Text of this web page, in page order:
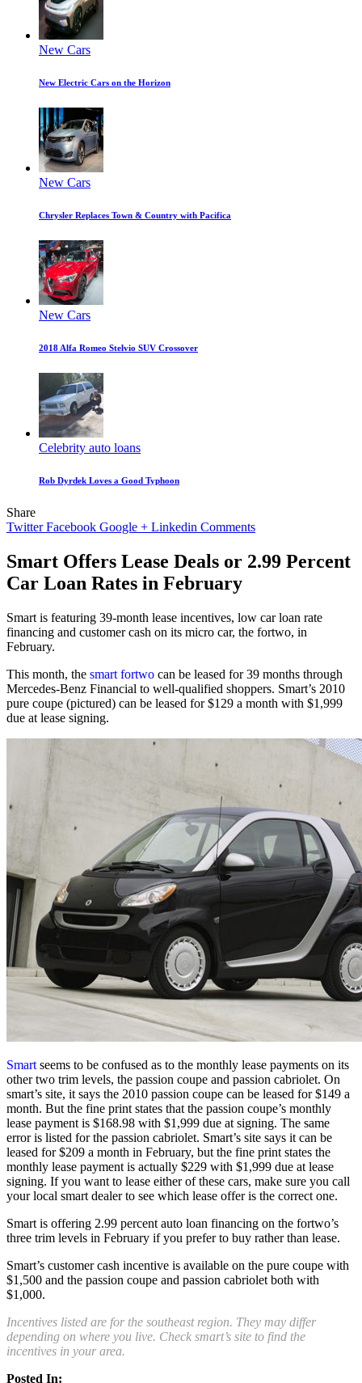
New Cars
New Electric Cars on the Horizon
New Cars
Chrysler Replaces Town & Country with Pacifica
New Cars
2018 Alfa Romeo Stelvio SUV Crossover
Celebrity auto loans
Rob Dyrdek Loves a Good Typhoon
Share
Twitter Facebook Google + Linkedin Comments
Smart Offers Lease Deals or 2.99 Percent
Car Loan Rates in February
Smart is featuring 39-month lease incentives, low car loan rate
financing and customer cash on its micro car, the fortwo, in
February.
This month, the smart fortwo can be leased for 39 months through
Mercedes-Benz Financial to well-qualified shoppers. Smart’s 2010
pure coupe (pictured) can be leased for $129 a month with $1,999
due at lease signing.
Smart seems to be confused as to the monthly lease payments on its
other two trim levels, the passion coupe and passion cabriolet. On
smart’s site, it says the 2010 passion coupe can be leased for $149 a
month. But the fine print states that the passion coupe’s monthly
lease payment is $168.98 with $1,999 due at signing. The same
error is listed for the passion cabriolet. Smart’s site says it can be
leased for $209 a month in February, but the fine print states the
monthly lease payment is actually $229 with $1,999 due at lease
signing. If you want to lease either of these cars, make sure you call
your local smart dealer to see which lease offer is the correct one.
Smart is offering 2.99 percent auto loan financing on the fortwo’s
three trim levels in February if you prefer to buy rather than lease.
Smart’s customer cash incentive is available on the pure coupe with
$1,500 and the passion coupe and passion cabriolet both with
$1,000.
Incentives listed are for the southeast region. They may differ
depending on where you live. Check smart’s site to find the
incentives in your area.
Posted In: